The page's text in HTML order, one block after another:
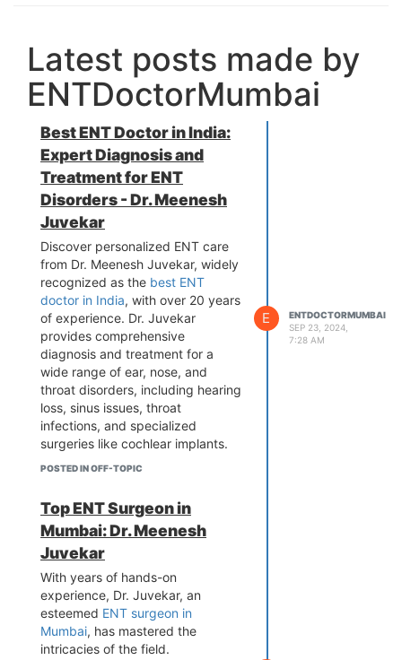
Latest posts made by
ENTDoctorMumbai
Best ENT Doctor in India:
Expert Diagnosis and
Treatment for ENT
Disorders - Dr. Meenesh
Juvekar
Discover personalized ENT care
from Dr. Meenesh Juvekar, widely
recognized as the best ENT
doctor in India, with over 20 years
of experience. Dr. Juvekar
provides comprehensive
diagnosis and treatment for a
wide range of ear, nose, and
throat disorders, including hearing
loss, sinus issues, throat
infections, and specialized
surgeries like cochlear implants.
His compassionate approach and
well-informed. Visit Dr. Juvekar at
Juvekar’s Nursing Home or
Bombay Hospital for tailored care
that addresses your specific
needs. Book your appointment
today for a healthier tomorrow!
POSTED IN OFF-TOPIC
E
ENTDOCTORMUMBAI
SEP 23, 2024,
7:28 AM
Top ENT Surgeon in
Mumbai: Dr. Meenesh
Juvekar
With years of hands-on
experience, Dr. Juvekar, an
esteemed ENT surgeon in
Mumbai, has mastered the
intricacies of the field.